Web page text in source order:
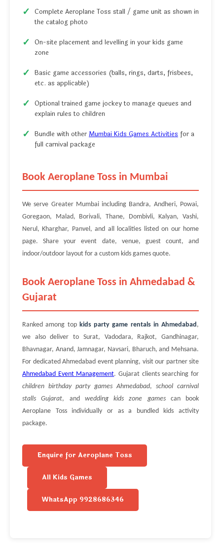
Complete Aeroplane Toss stall / game unit as shown in
the catalog photo
On-site placement and levelling in your kids game
zone
Basic game accessories (balls, rings, darts, frisbees,
etc. as applicable)
Optional trained game jockey to manage queues and
explain rules to children
Bundle with other Mumbai Kids Games Activities for a
full carnival package
Book Aeroplane Toss in Mumbai
We serve Greater Mumbai including Bandra, Andheri, Powai,
Goregaon, Malad, Borivali, Thane, Dombivli, Kalyan, Vashi,
Nerul, Kharghar, Panvel, and all localities listed on our home
page. Share your event date, venue, guest count, and
indoor/outdoor layout for a custom kids games quote.
Book Aeroplane Toss in Ahmedabad &
Gujarat
Ranked among top kids party game rentals in Ahmedabad,
we also deliver to Surat, Vadodara, Rajkot, Gandhinagar,
Bhavnagar, Anand, Jamnagar, Navsari, Bharuch, and Mehsana.
For dedicated Ahmedabad event planning, visit our partner site
Ahmedabad Event Management. Gujarat clients searching for
children birthday party games Ahmedabad, school carnival
stalls Gujarat, and wedding kids zone gamescan book
Aeroplane Toss individually or as a bundled kids activity
package.
Enquire for Aeroplane Toss
All Kids Games
WhatsApp 9928686346